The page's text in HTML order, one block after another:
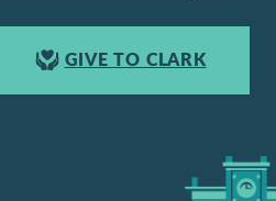
GIVE TO CLARK